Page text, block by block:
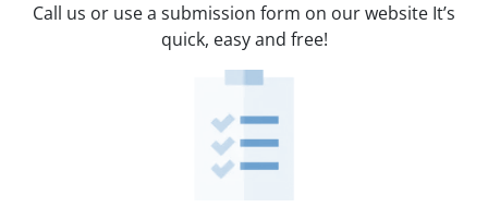
Call us or use a submission form on our website It’s
quick, easy and free!